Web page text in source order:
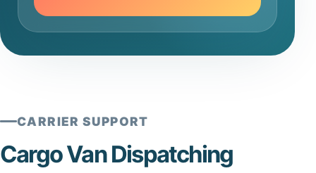
CARRIER SUPPORT
Cargo Van Dispatching